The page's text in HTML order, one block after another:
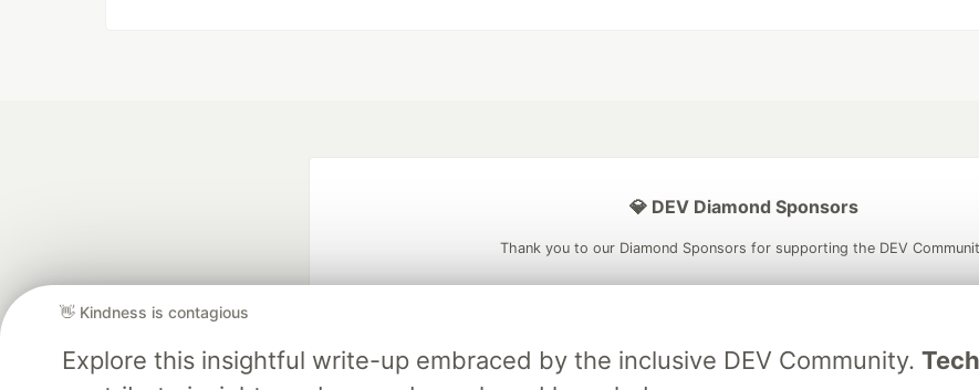
👋 Kindness is contagious
Explore this insightful write-up embraced by the inclusive DEV Community.
💎 DEV Diamond Sponsors
Thank you to our Diamond Sponsors for supporting the DEV
Google AI is the official AI Model